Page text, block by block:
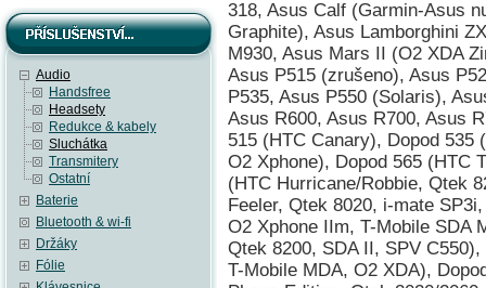
Audio
Handsfree
Headsety
Redukce & kabely
Sluchátka
Transmitery
Ostatní
Baterie
Bluetooth & wi-fi
Držáky
Fólie